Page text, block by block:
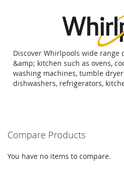
Discover Whirlpools wide
&amp; kitchen such as ovens,
washing machines, tumble
dishwashers, refrigerators,
Compare Products
You have no items to compare.